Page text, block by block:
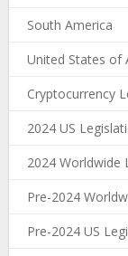
South America
United States of
Cryptocurrency
2024 US
2024 Worldwide
Pre-2024
Pre-2024 US